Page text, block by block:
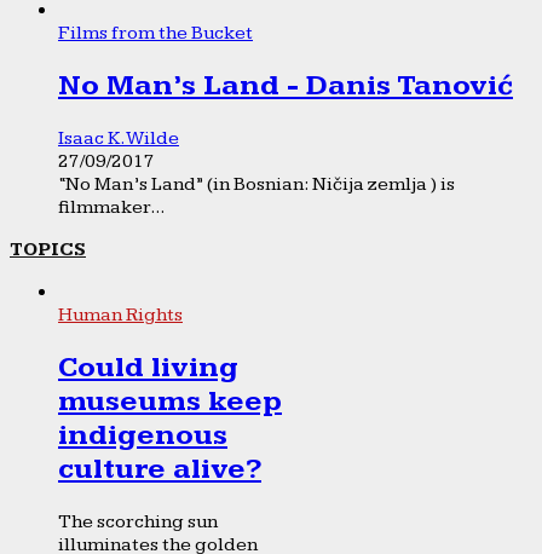
Films from the Bucket
No Man’s Land - Danis Tanović
Isaac K. Wilde
27/09/2017
“No Man’s Land” (in Bosnian: Ničija zemlja ) is
filmmaker...
TOPICS
Human Rights
Could living
museums keep
indigenous
culture alive?
The scorching sun
illuminates the golden